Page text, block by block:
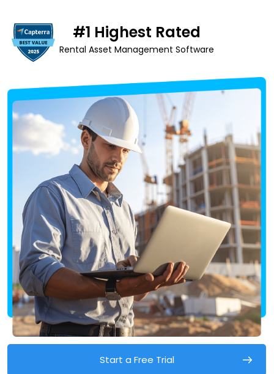
#1 Highest Rated
Rental Asset Management Software
Start a Free Trial